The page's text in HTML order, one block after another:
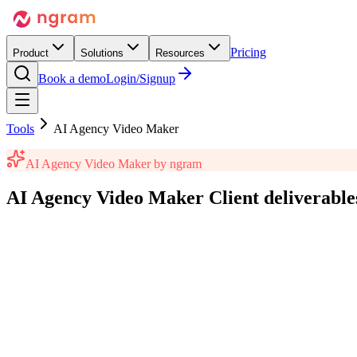
Product Solutions Resources
Pricing
Book a demoLogin/Signup
Tools AI Agency Video Maker
AI Agency Video Makerby ngram
AI Agency Video Maker Client